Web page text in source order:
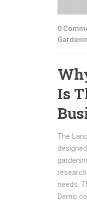
0
Is
The
needs.
Demo